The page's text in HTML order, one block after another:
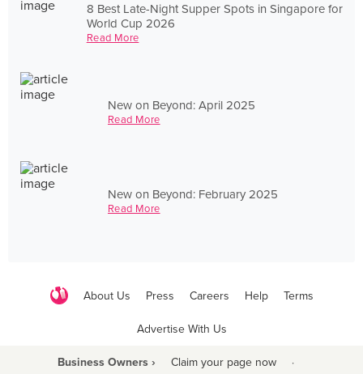
8 Best Late-Night Supper Spots in Singapore for
World Cup 2026
Read More
New on Beyond: April 2025
Read More
New on Beyond: February 2025
Read More
About Us Press Careers Help Terms
Advertise With Us
Business Owners › Claim your page now ·